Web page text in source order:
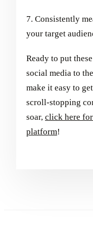
7. Consistently
your target
Ready to put
social media to
make it easy to
scroll-stopping
soar, click here
platform!